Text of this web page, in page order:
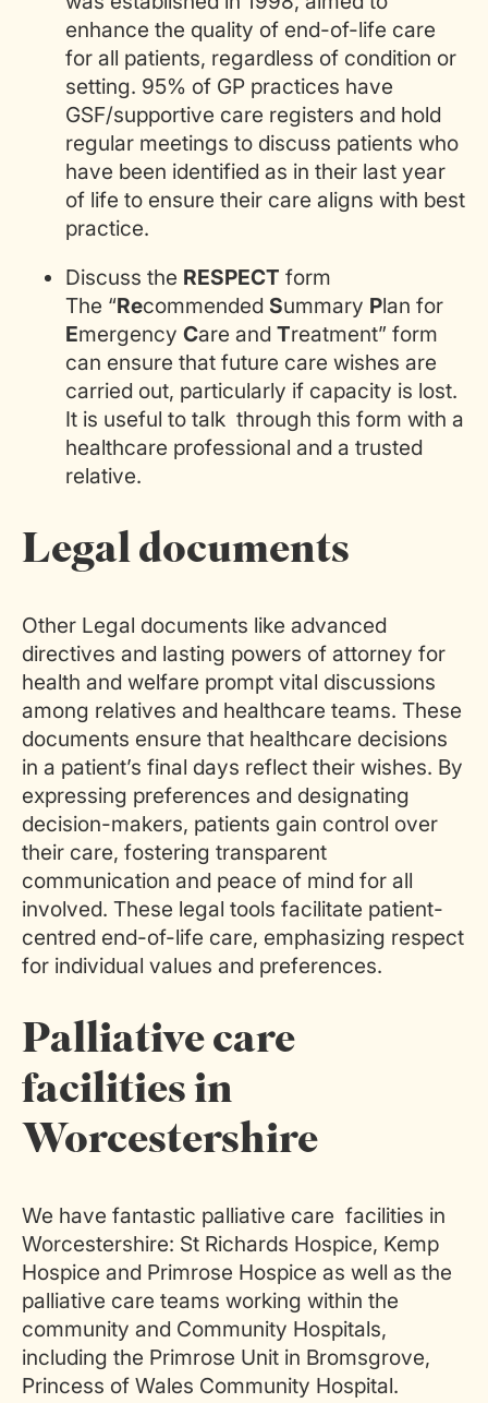
enhance the quality of end-of-life care
for all patients, regardless of condition or
setting. 95% of GP practices have
GSF/supportive care registers and hold
regular meetings to discuss patients who
have been identified as in their last year
of life to ensure their care aligns with best
practice.
Discuss the RESPECT form
The “Recommended Summary Plan for
Emergency Care and Treatment” form
can ensure that future care wishes are
carried out, particularly if capacity is lost.
It is useful to talk through this form with a
healthcare professional and a trusted
relative.
Legal documents
Other Legal documents like advanced
directives and lasting powers of attorney for
health and welfare prompt vital discussions
among relatives and healthcare teams. These
documents ensure that healthcare decisions
in a patient’s final days reflect their wishes. By
expressing preferences and designating
decision-makers, patients gain control over
their care, fostering transparent
communication and peace of mind for all
involved. These legal tools facilitate patient-
centred end-of-life care, emphasizing respect
for individual values and preferences.
Palliative care
facilities in
Worcestershire
We have fantastic palliative care facilities in
Worcestershire: St Richards Hospice, Kemp
Hospice and Primrose Hospice as well as the
palliative care teams working within the
community and Community Hospitals,
including the Primrose Unit in Bromsgrove,
Princess of Wales Community Hospital.